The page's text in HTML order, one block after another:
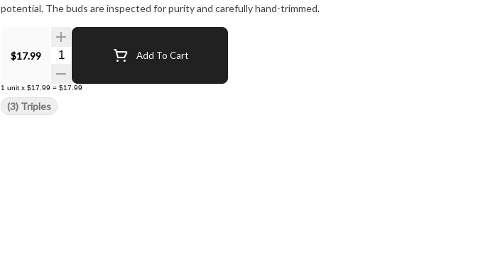
potential. The buds are inspected for purity and carefully hand-trimmed.
$17.99 Quantity Selector Add To Cart
1 unit x $17.99 = $17.99
(3) Triples